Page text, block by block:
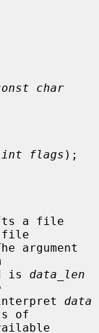
char
int flags );
a file
file
is
data_len
data
of